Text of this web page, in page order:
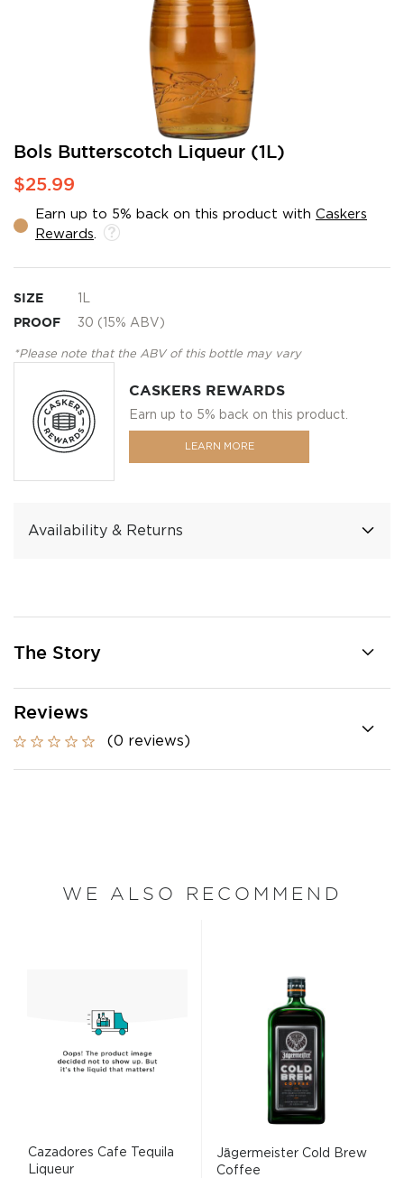
Bols Butterscotch Liqueur (1L)
$25.99
Earn up to 5% back on this product with Caskers
Rewards
SIZE 1L
PROOF 30 (15% ABV)
*Please note that the ABV of this bottle may vary
CASKERS REWARDS
Earn up to 5% back on this product.
LEARN MORE
Availability & Returns
Skip
the
of
the
gallery
The Story
Reviews
(0 reviews)
WE ALSO RECOMMEND
Cazadores Cafe Tequila
Liqueur
Jägermeister Cold Brew
Coffee